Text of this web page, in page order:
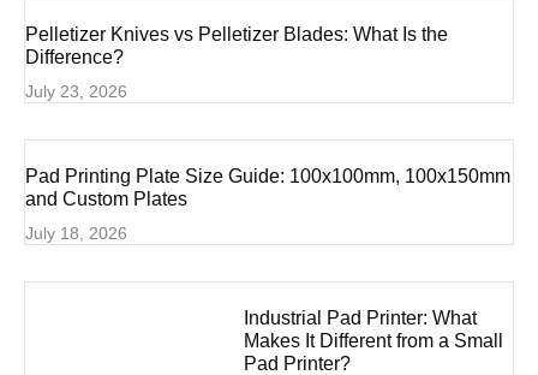
Pelletizer Knives vs Pelletizer Blades: What Is the
Difference?
July 23, 2026
Pad Printing Plate Size Guide: 100x100mm, 100x150mm
and Custom Plates
July 18, 2026
Industrial Pad Printer: What
Makes It Different from a Small
Pad Printer?